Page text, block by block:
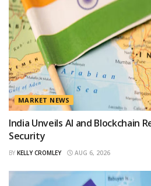
MARKET NEWS
India Unveils AI and Blockchain
Security
BY KELLY CROMLEY AUG 6, 2026